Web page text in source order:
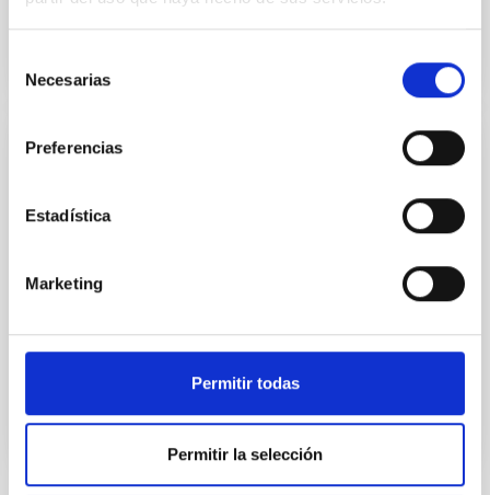
Necesarias
Preferencias
Estadística
Marketing
Permitir todas
Permitir la selección
The TESS-Keck Survey: Science Goals and
Target Selection
The Kepler and TESS missions have demonstrated
that planets are ubiquitous. However, the success of
radial...